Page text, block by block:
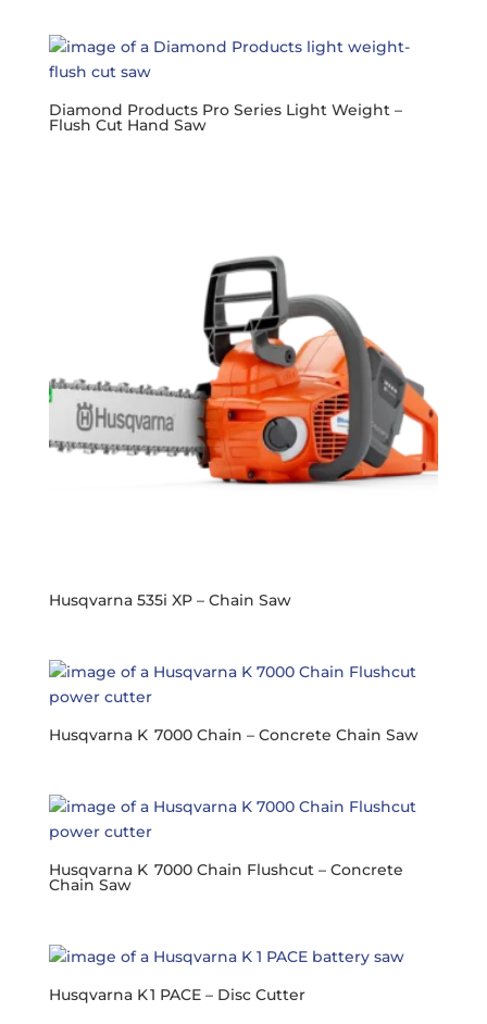
Diamond Products Pro Series Light Weight –
Flush Cut Hand Saw
Husqvarna 535i XP – Chain Saw
Husqvarna K 7000 Chain – Concrete Chain Saw
Husqvarna K 7000 Chain Flushcut – Concrete
Chain Saw
Husqvarna K 1 PACE – Disc Cutter